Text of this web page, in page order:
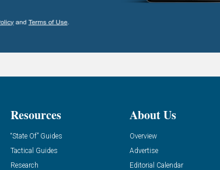
Resources
“State Of” Guides
Tactical Guides
Research
About Us
Overview
Advertise
Editorial Calendar